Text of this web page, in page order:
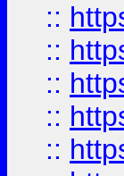
::
::
::
::
::